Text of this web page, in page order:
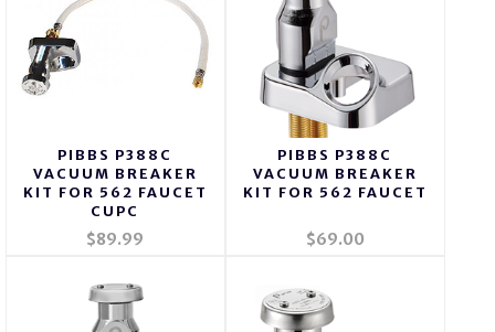
PIBBS P388C
VACUUM BREAKER
KIT FOR 562 FAUCET
CUPC
$89.99
PIBBS P388C
VACUUM BREAKER
KIT FOR 562 FAUCET
$69.00